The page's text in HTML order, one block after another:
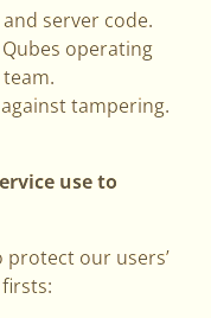
server code.
operating
tampering.
use to
our users’